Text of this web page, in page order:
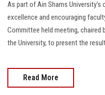
As part of Ain Shams
excellence and encouraging
Committee held meeting, chaired
the University, to present the
Read More